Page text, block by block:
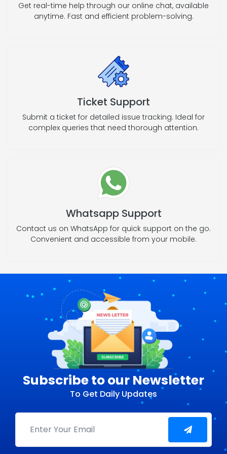
Get real-time help through our online chat, available
anytime. Fast and efficient problem-solving.
Ticket Support
Submit a ticket for detailed issue tracking. Ideal for
complex queries that need thorough attention.
Whatsapp Support
Contact us on WhatsApp for quick support on the go.
Convenient and accessible from your mobile.
Subscribe to our Newsletter
To Get Daily Updates